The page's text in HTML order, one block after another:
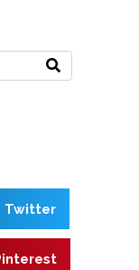
Twitter